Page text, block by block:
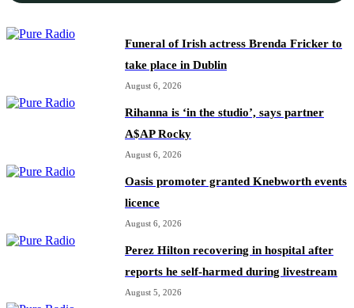
Funeral of Irish actress Brenda Fricker to
take place in Dublin
August 6, 2026
Rihanna is ‘in the studio’, says partner
A$AP Rocky
August 6, 2026
Oasis promoter granted Knebworth events
licence
August 6, 2026
Perez Hilton recovering in hospital after
reports he self-harmed during livestream
August 5, 2026